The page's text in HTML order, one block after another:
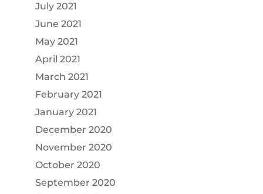
July 2021
June 2021
May 2021
April 2021
March 2021
February 2021
January 2021
December 2020
November 2020
October 2020
September 2020